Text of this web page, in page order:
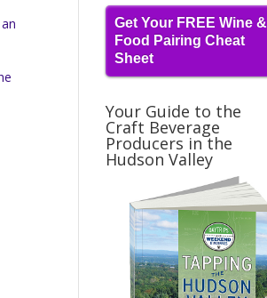
Get Your FREE Wine &
Food Pairing Cheat
Sheet
Your Guide to the
Craft Beverage
Producers in the
Hudson Valley